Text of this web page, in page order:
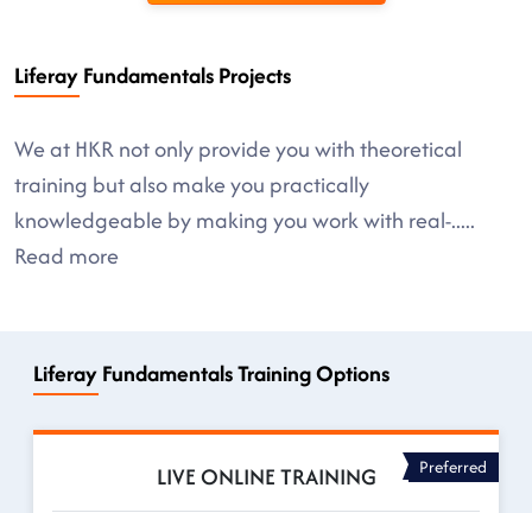
Liferay Fundamentals Projects
We at HKR not only provide you with theoretical
training but also make you practically
knowledgeable by making you work with real-.....
Read more
Liferay Fundamentals Training Options
LIVE ONLINE TRAINING Preferred